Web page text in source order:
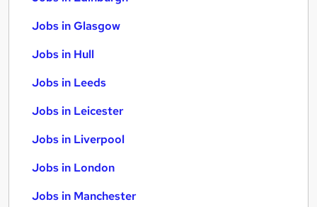
Jobs in Glasgow
Jobs in Hull
Jobs in Leeds
Jobs in Leicester
Jobs in Liverpool
Jobs in London
Jobs in Manchester